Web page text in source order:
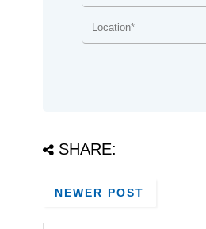
SHARE:
NEWER POST